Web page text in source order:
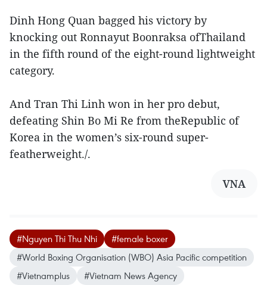
Dinh Hong Quan bagged his victory by
knocking out Ronnayut Boonraksa ofThailand
in the fifth round of the eight-round lightweight
category.
And Tran Thi Linh won in her pro debut,
defeating Shin Bo Mi Re from theRepublic of
Korea in the women’s six-round super-
featherweight./.
VNA
#Nguyen Thi Thu Nhi
#female boxer
#World Boxing Organisation (WBO) Asia Pacific competition
#Vietnamplus
#Vietnam News Agency